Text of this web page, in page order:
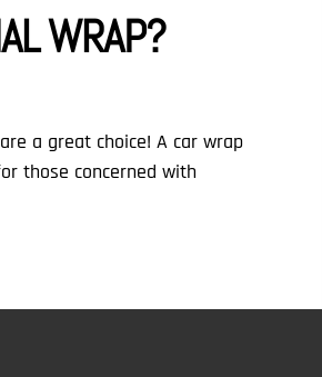
WRAP?
a great choice! A car wrap
those concerned with